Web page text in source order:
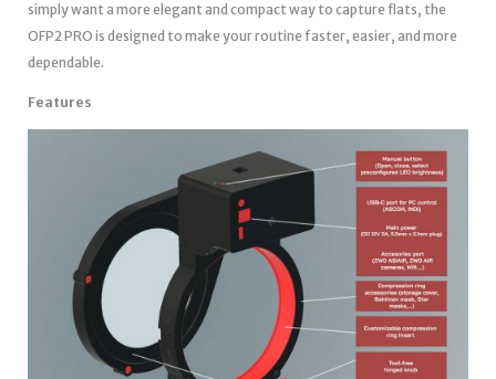
simply want a more elegant and compact way to capture flats, the
OFP2 PRO is designed to make your routine faster, easier, and more
dependable.
Features